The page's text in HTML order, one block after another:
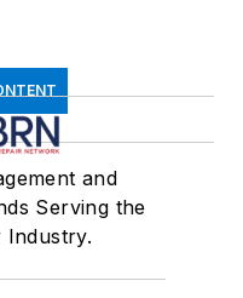
and
Serving the
Industry.